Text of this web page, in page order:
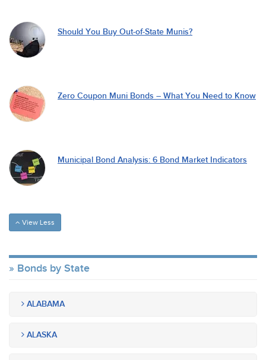
Should You Buy Out-of-State Munis?
Zero Coupon Muni Bonds – What You Need to Know
Municipal Bond Analysis: 6 Bond Market Indicators
View Less
Bonds by State
ALABAMA
ALASKA